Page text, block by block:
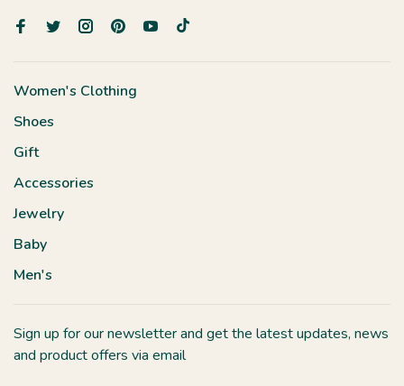
Women's Clothing
Shoes
Gift
Accessories
Jewelry
Baby
Men's
Sign up for our newsletter and get the latest updates, news
and product offers via email